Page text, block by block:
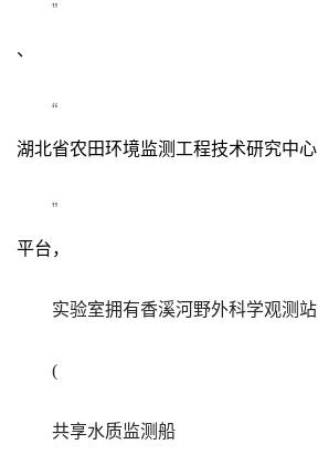
”
、
“
湖北省农田环境监测工程技术研究中心
”
平台，
实验室拥有香溪河野外科学观测站
(
共享水质监测船